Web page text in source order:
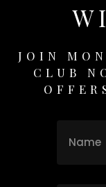
JOIN
CLUB
Name